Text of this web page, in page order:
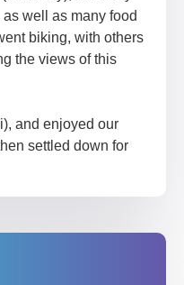
well as many food
biking, with others
the views of this
and enjoyed our
settled down for